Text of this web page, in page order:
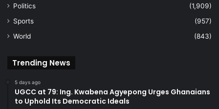
Politics
(1,909)
Sports
(957)
World
(843)
Trending News
5 days ago
UGCC at 79: Ing. Kwabena Agyepong Urges Ghanaians
to Uphold Its Democratic Ideals